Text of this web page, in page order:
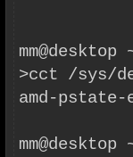
mm@desktop
>cct /sys/
amd-pstate-
mm@desktop